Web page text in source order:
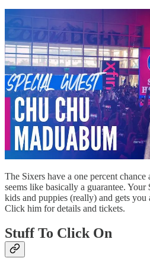
The Sixers have a one percent
seems like basically a guarantee.
kids and puppies (really) and gets
Click him for details and tickets.
Stuff To Click On